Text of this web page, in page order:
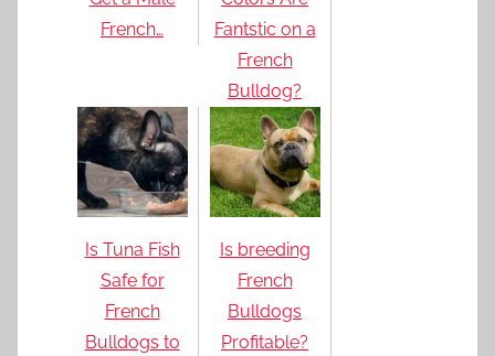
French…
Fantstic on a
French
Bulldog?
Is Tuna Fish
Safe for
French
Bulldogs to
Is breeding
French
Bulldogs
Profitable?